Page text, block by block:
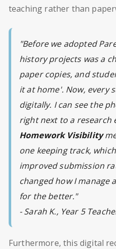
teaching rather than
"Before we adopted
history projects was a
paper copies, and
it at home'. Now, every
digitally. I can see the
right next to a research
Homework Visibility
one keeping track,
improved submission
changed how I manage
for the better."
- Sarah K., Year 5
Furthermore, this digital